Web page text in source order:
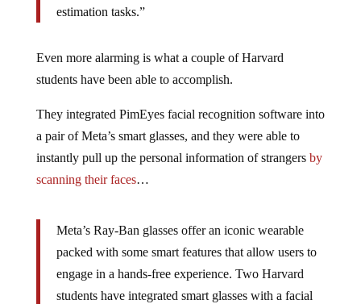
estimation tasks.”
Even more alarming is what a couple of Harvard
students have been able to accomplish.
They integrated PimEyes facial recognition software into
a pair of Meta’s smart glasses, and they were able to
instantly pull up the personal information of strangers by
scanning their faces…
Meta’s Ray-Ban glasses offer an iconic wearable
packed with some smart features that allow users to
engage in a hands-free experience. Two Harvard
students have integrated smart glasses with a facial